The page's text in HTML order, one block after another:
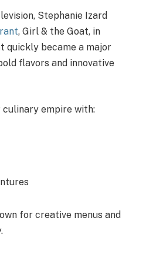
Stephanie Izard
, Girl & the Goat, in
quickly became a major
flavors and innovative
culinary empire with:
for creative menus and